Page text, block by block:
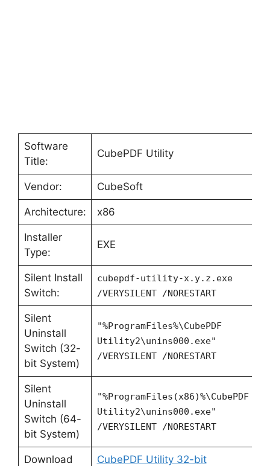
Software
Title:
CubePDF Utility
Vendor: CubeSoft
Architecture: x86
Installer
Type:
EXE
Silent Install
Switch:
cubepdf-utility-x.y.z.exe
/VERYSILENT /NORESTART
Silent
Uninstall
Switch (32-
bit System)
"%ProgramFiles%\CubePDF
Utility2\unins000.exe"
/VERYSILENT /NORESTART
Silent
Uninstall
Switch (64-
bit System)
"%ProgramFiles(x86)%\CubePDF
Utility2\unins000.exe"
/VERYSILENT /NORESTART
Download
CubePDF Utility 32-bit